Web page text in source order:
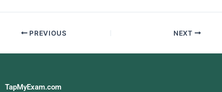
PREVIOUS NEXT
TapMyExam.com